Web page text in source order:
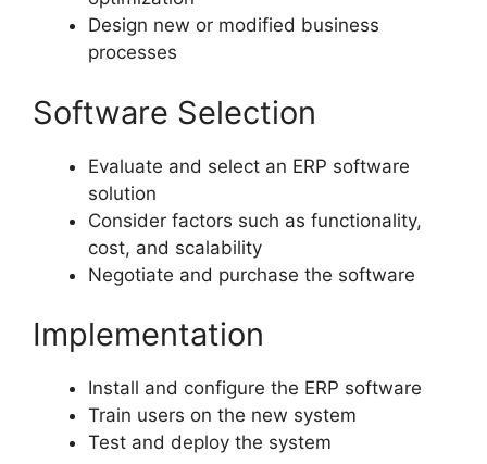
Design new or modified business
processes
Software Selection
Evaluate and select an ERP software
solution
Consider factors such as functionality,
cost, and scalability
Negotiate and purchase the software
Implementation
Install and configure the ERP software
Train users on the new system
Test and deploy the system